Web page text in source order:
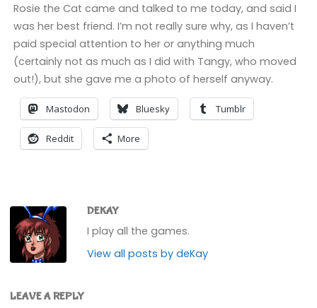
Rosie the Cat came and talked to me today, and said I
was her best friend. I’m not really sure why, as I haven’t
paid special attention to her or anything much
(certainly not as much as I did with Tangy, who moved
out!), but she gave me a photo of herself anyway.
Mastodon Bluesky Tumblr
Reddit More
DEKAY
I play all the games.
View all posts by deKay
LEAVE A REPLY